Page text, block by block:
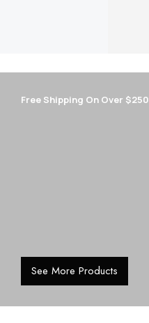
Free Shipping On Over $250
See More Products